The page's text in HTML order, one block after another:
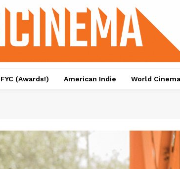
FYC (Awards!) American Indie World Cinema